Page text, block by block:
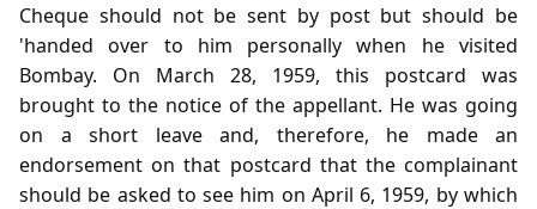
Cheque should not be sent by post but should be
'handed over to him personally when he visited
Bombay. On March 28, 1959, this postcard was
brought to the notice of the appellant. He was going
on a short leave and, therefore, he made an
endorsement on that postcard that the complainant
should be asked to see him on April 6, 1959, by which